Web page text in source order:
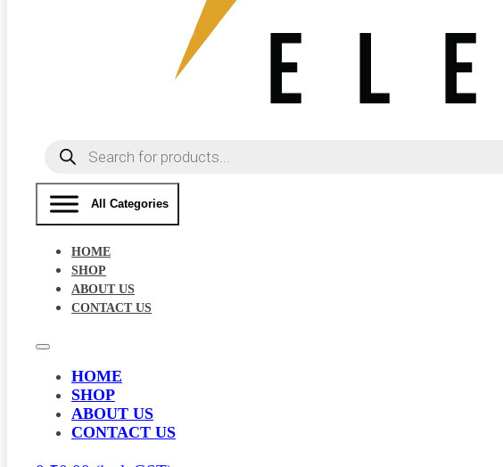
Products
search
All Categories
HOME
SHOP
ABOUT US
CONTACT US
HOME
SHOP
ABOUT US
CONTACT US